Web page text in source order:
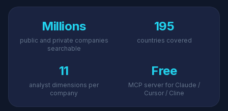
Millions
public and private companies
searchable
195
countries covered
11
analyst dimensions per
company
Free
MCP server for Claude /
Cursor / Cline